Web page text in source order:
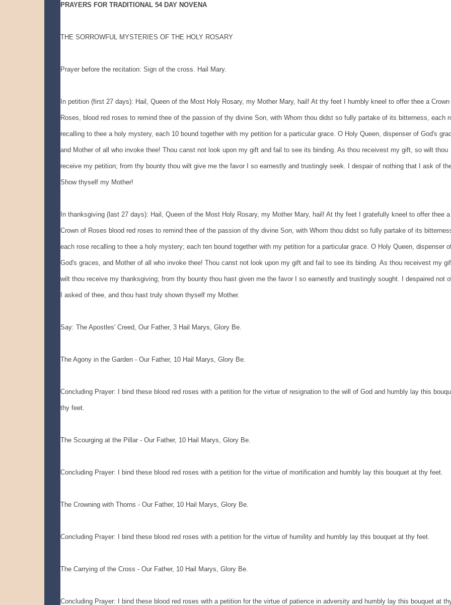
PRAYERS FOR TRADITIONAL 54 DAY NOVENA
THE SORROWFUL MYSTERIES OF THE HOLY ROSARY
Prayer before the recitation: Sign of the cross. Hail Mary.
In petition (first 27 days): Hail, Queen of the Most Holy Rosary, my Mother Mary, hail! At thy feet I humbly kneel to offer thee a Crown
Roses, blood red roses to remind thee of the passion of thy divine Son, with Whom thou didst so fully partake of its bitterness, each
recalling to thee a holy mystery, each 10 bound together with my petition for a particular grace. O Holy Queen, dispenser of God's
and Mother of all who invoke thee! Thou canst not look upon my gift and fail to see its binding. As thou receivest my gift, so wilt thou
receive my petition; from thy bounty thou wilt give me the favor I so earnestly and trustingly seek. I despair of nothing that I ask of
Show thyself my Mother!
In thanksgiving (last 27 days): Hail, Queen of the Most Holy Rosary, my Mother Mary, hail! At thy feet I gratefully kneel to offer thee a
Crown of Roses blood red roses to remind thee of the passion of thy divine Son, with Whom thou didst so fully partake of its
each rose recalling to thee a holy mystery; each ten bound together with my petition for a particular grace. O Holy Queen, dispenser
God's graces, and Mother of all who invoke thee! Thou canst not look upon my gift and fail to see its binding. As thou receivest my
wilt thou receive my thanksgiving; from thy bounty thou hast given me the favor I so earnestly and trustingly sought. I despaired not
I asked of thee, and thou hast truly shown thyself my Mother.
Say: The Apostles' Creed, Our Father, 3 Hail Marys, Glory Be.
The Agony in the Garden - Our Father, 10 Hail Marys, Glory Be.
Concluding Prayer: I bind these blood red roses with a petition for the virtue of resignation to the will of God and humbly lay this
thy feet.
The Scourging at the Pillar - Our Father, 10 Hail Marys, Glory Be.
Concluding Prayer: I bind these blood red roses with a petition for the virtue of mortification and humbly lay this bouquet at thy feet.
The Crowning with Thorns - Our Father, 10 Hail Marys, Glory Be.
Concluding Prayer: I bind these blood red roses with a petition for the virtue of humility and humbly lay this bouquet at thy feet.
The Carrying of the Cross - Our Father, 10 Hail Marys, Glory Be.
Concluding Prayer: I bind these blood red roses with a petition for the virtue of patience in adversity and humbly lay this bouquet at